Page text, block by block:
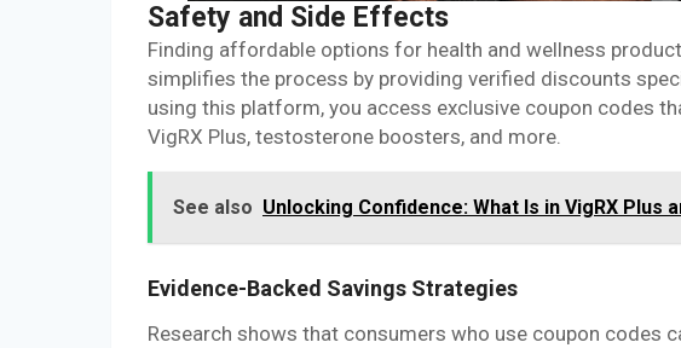
Safety and Side Effects
Finding affordable options for health and wellness
simplifies the process by providing verified discounts
using this platform, you access exclusive coupon codes
VigRX Plus, testosterone boosters, and more.
See also Unlocking Confidence: What Is in VigRX
Evidence-Backed Savings Strategies
Research shows that consumers who use coupon codes